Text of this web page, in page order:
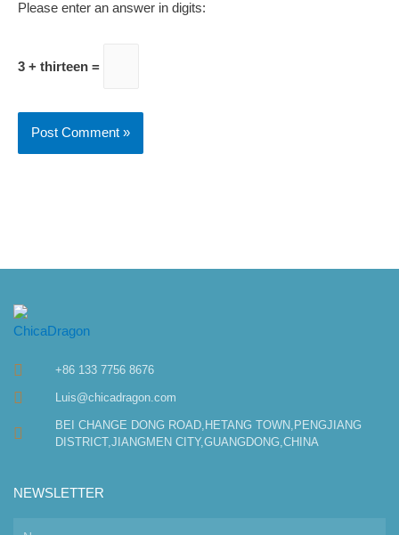
Please enter an answer in digits:
3 + thirteen =
+86 133 7756 8676
Luis@chicadragon.com
BEI CHANGE DONG ROAD,HETANG TOWN,PENGJIANG
DISTRICT,JIANGMEN CITY,GUANGDONG,CHINA
NEWSLETTER